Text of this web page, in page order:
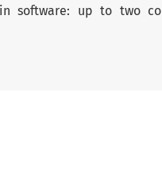
software: up to two